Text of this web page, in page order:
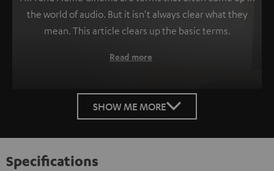
the world of audio. But it isn't always clear what they
mean. This article clears up the basic terms.
Read more
SHOW ME MORE
Specifications